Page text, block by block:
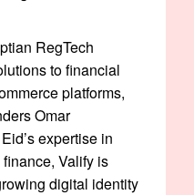
RegTech
to financial
platforms,
Omar
expertise in
Valify is
digital identity